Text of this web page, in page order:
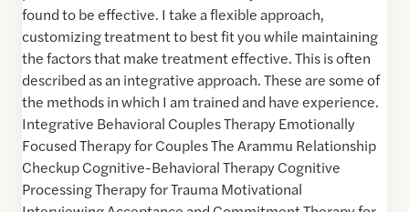
found to be effective. I take a flexible approach,
customizing treatment to best fit you while maintaining
the factors that make treatment effective. This is often
described as an integrative approach. These are some of
the methods in which I am trained and have experience.
Integrative Behavioral Couples Therapy Emotionally
Focused Therapy for Couples The Arammu Relationship
Checkup Cognitive-Behavioral Therapy Cognitive
Processing Therapy for Trauma Motivational